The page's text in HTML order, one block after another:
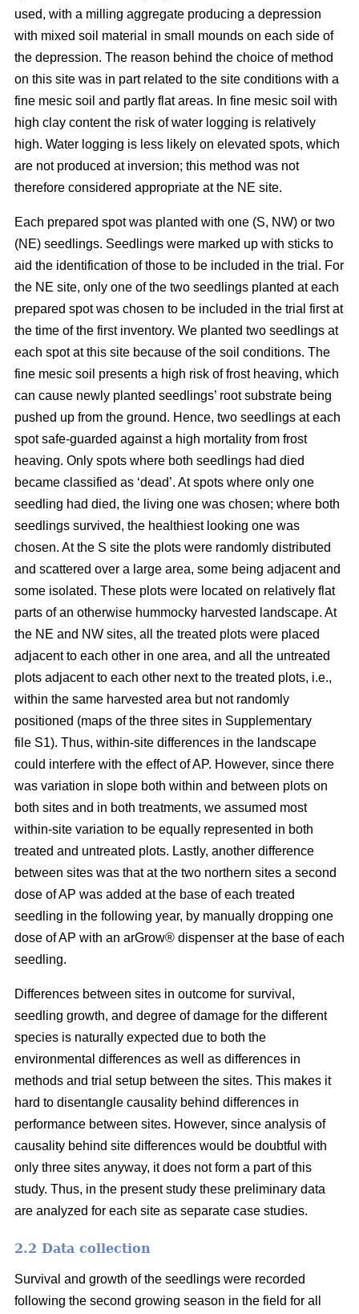
used, with a milling aggregate producing a depression
with mixed soil material in small mounds on each side of
the depression. The reason behind the choice of method
on this site was in part related to the site conditions with a
fine mesic soil and partly flat areas. In fine mesic soil with
high clay content the risk of water logging is relatively
high. Water logging is less likely on elevated spots, which
are not produced at inversion; this method was not
therefore considered appropriate at the NE site.
Each prepared spot was planted with one (S, NW) or two
(NE) seedlings. Seedlings were marked up with sticks to
aid the identification of those to be included in the trial. For
the NE site, only one of the two seedlings planted at each
prepared spot was chosen to be included in the trial first at
the time of the first inventory. We planted two seedlings at
each spot at this site because of the soil conditions. The
fine mesic soil presents a high risk of frost heaving, which
can cause newly planted seedlings’ root substrate being
pushed up from the ground. Hence, two seedlings at each
spot safe-guarded against a high mortality from frost
heaving. Only spots where both seedlings had died
became classified as ‘dead’. At spots where only one
seedling had died, the living one was chosen; where both
seedlings survived, the healthiest looking one was
chosen. At the S site the plots were randomly distributed
and scattered over a large area, some being adjacent and
some isolated. These plots were located on relatively flat
parts of an otherwise hummocky harvested landscape. At
the NE and NW sites, all the treated plots were placed
adjacent to each other in one area, and all the untreated
plots adjacent to each other next to the treated plots, i.e.,
within the same harvested area but not randomly
positioned (maps of the three sites in Supplementary
file S1). Thus, within-site differences in the landscape
could interfere with the effect of AP. However, since there
was variation in slope both within and between plots on
both sites and in both treatments, we assumed most
within-site variation to be equally represented in both
treated and untreated plots. Lastly, another difference
between sites was that at the two northern sites a second
dose of AP was added at the base of each treated
seedling in the following year, by manually dropping one
dose of AP with an arGrow® dispenser at the base of each
seedling.
Differences between sites in outcome for survival,
seedling growth, and degree of damage for the different
species is naturally expected due to both the
environmental differences as well as differences in
methods and trial setup between the sites. This makes it
hard to disentangle causality behind differences in
performance between sites. However, since analysis of
causality behind site differences would be doubtful with
only three sites anyway, it does not form a part of this
study. Thus, in the present study these preliminary data
are analyzed for each site as separate case studies.
2.2 Data collection
Survival and growth of the seedlings were recorded
following the second growing season in the field for all